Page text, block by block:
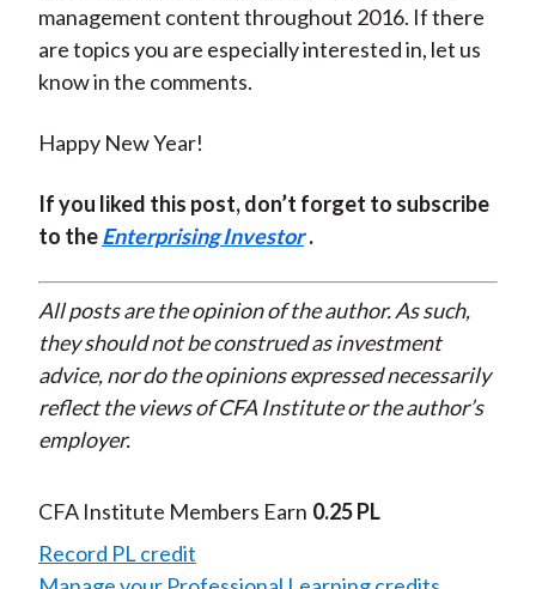
management content throughout 2016. If there
are topics you are especially interested in, let us
know in the comments.
Happy New Year!
If you liked this post, don’t forget to subscribe
to theEnterprising Investor .
All posts are the opinion of the author. As such,
they should not be construed as investment
advice, nor do the opinions expressed necessarily
reflect the views of CFA Institute or the author’s
employer.
CFA Institute Members Earn 0.25 PL
Record PL credit